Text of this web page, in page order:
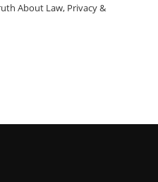
About Law, Privacy &